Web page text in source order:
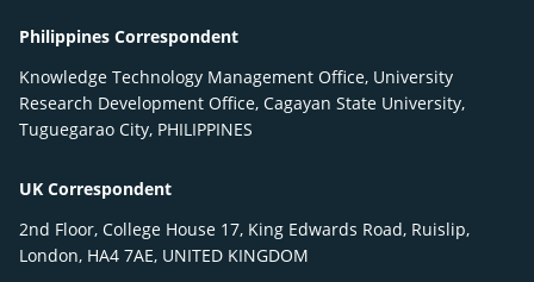
Philippines Correspondent
Knowledge Technology Management Office, University
Research Development Office, Cagayan State University,
Tuguegarao City, PHILIPPINES
UK Correspondent
2nd Floor, College House 17, King Edwards Road, Ruislip,
London, HA4 7AE, UNITED KINGDOM